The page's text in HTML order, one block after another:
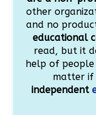
other
and no
educational
read, but it
help of
matter if
independent